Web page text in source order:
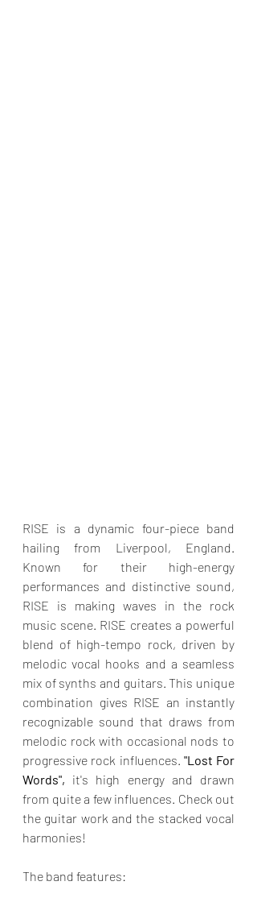
RISE is a dynamic four-piece band
hailing from Liverpool, England.
Known for their high-energy
performances and distinctive sound,
RISE is making waves in the rock
music scene. RISE creates a powerful
blend of high-tempo rock, driven by
melodic vocal hooks and a seamless
mix of synths and guitars. This unique
combination gives RISE an instantly
recognizable sound that draws from
melodic rock with occasional nods to
progressive rock influences. "Lost For
Words", it's high energy and drawn
from quite a few influences. Check out
the guitar work and the stacked vocal
harmonies!
The band features: